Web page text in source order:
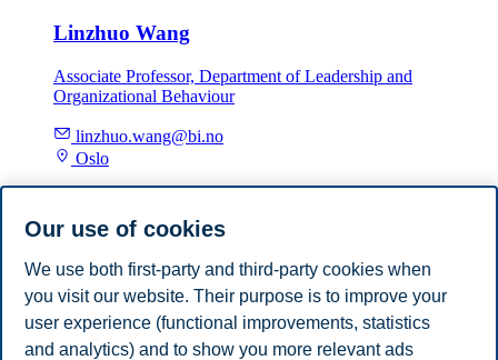
Linzhuo Wang
Associate Professor, Department of Leadership and
Organizational Behaviour
linzhuo.wang@bi.no
Oslo
Faculty group: Leadership, Change and
Sustainability
Department of Leadership and Organizational Behaviour
Our use of cookies
We use both first-party and third-party cookies when
you visit our website. Their purpose is to improve your
user experience (functional improvements, statistics
and analytics) and to show you more relevant ads